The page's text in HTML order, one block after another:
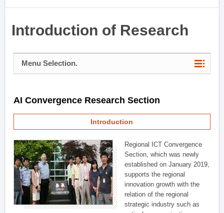
Introduction of Research
Menu Selection.
AI Convergence Research Section
Introduction
Regional ICT Convergence
Section, which was newly
established on January 2019,
supports the regional
innovation growth with the
relation of the regional
strategic industry such as